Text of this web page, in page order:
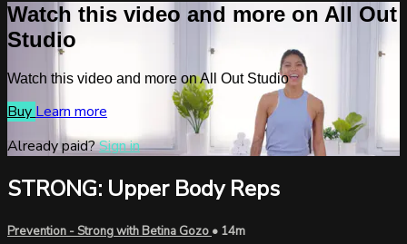
Watch this video and more on All Out
Studio
Watch this video and more on All Out Studio
Buy Learn more
Already paid?Sign in
STRONG: Upper Body Reps
Prevention - Strong with Betina Gozo • 14m